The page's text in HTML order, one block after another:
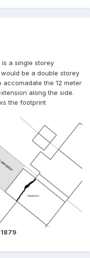
is a single storey
be a double storey
the 12 meter
along the side.
the footprint